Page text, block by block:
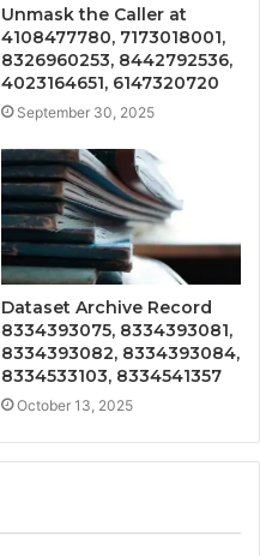
Unmask the Caller at
4108477780, 7173018001,
8326960253, 8442792536,
4023164651, 6147320720
September 30, 2025
Dataset Archive Record
8334393075, 8334393081,
8334393082, 8334393084,
8334533103, 8334541357
October 13, 2025